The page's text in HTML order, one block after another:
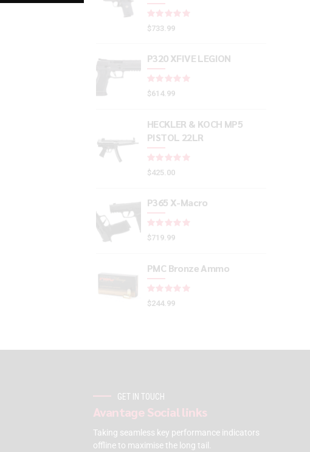
$733.99
P320 XFIVE LEGION
$614.99
HECKLER & KOCH MP5
PISTOL 22LR
$425.00
P365 X-Macro
$719.99
PMC Bronze Ammo
$244.99
GET IN TOUCH
Avantage Social links
Taking seamless key performance indicators
offline to maximise the long tail.